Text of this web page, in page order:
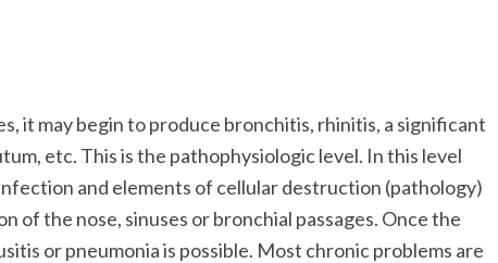
it may begin to produce bronchitis, rhinitis, a significant
etc. This is the pathophysiologic level. In this level
and elements of cellular destruction (pathology)
the nose, sinuses or bronchial passages. Once the
or pneumonia is possible. Most chronic problems are